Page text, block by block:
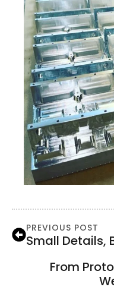
PREVIOUS POST
Small Details,
From